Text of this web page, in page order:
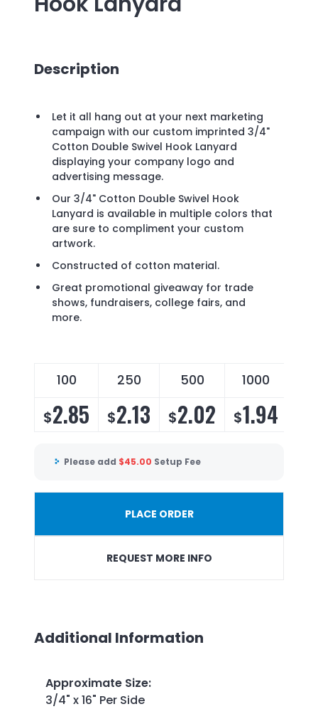
Description
Let it all hang out at your next marketing
campaign with our custom imprinted 3/4"
Cotton Double Swivel Hook Lanyard
displaying your company logo and
advertising message.
Our 3/4" Cotton Double Swivel Hook
Lanyard is available in multiple colors that
are sure to compliment your custom
artwork.
Constructed of cotton material.
Great promotional giveaway for trade
shows, fundraisers, college fairs, and
more.
100 250 500 1000
$2.85 $2.13 $2.02 $1.94
Please add $45.00 Setup Fee
PLACE ORDER
REQUEST MORE INFO
Additional Information
Approximate Size:
3/4" x 16" Per Side